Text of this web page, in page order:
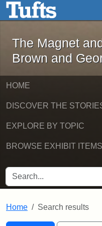
Skip to main content
The
The Magnet
Brown and
HOME
DISCOVER THE
EXPLORE BY TOPIC
BROWSE EXHIBIT ITEMS
SEARCH FOR
Home Search results